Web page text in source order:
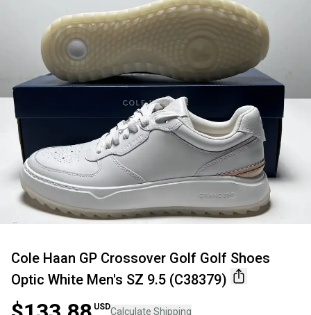
Cole Haan GP Crossover Golf Golf Shoes
Optic White Men's SZ 9.5 (C38379)
USDCalculate Shipping